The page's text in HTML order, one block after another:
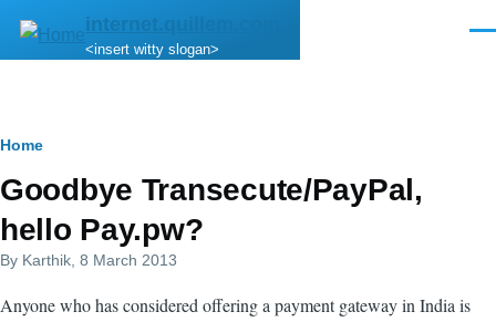
Skip to main content
internet.quillem.com
<insert witty slogan>
Breadcrumb
Home
Goodbye Transecute/PayPal,
hello Pay.pw?
By Karthik , 8 March 2013
Anyone who has considered offering a payment gateway in India is